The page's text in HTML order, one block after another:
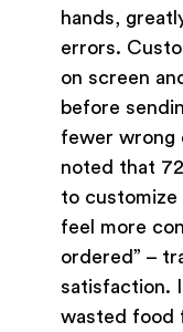
hands,
errors.
on screen
before
fewer wrong
noted that
to customize
feel more
ordered” –
satisfaction.
wasted food